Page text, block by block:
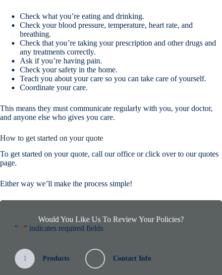
Check what you’re eating and drinking.
Check your blood pressure, temperature, heart rate, and
breathing.
Check that you’re taking your prescription and other drugs and
any treatments correctly.
Ask if you’re having pain.
Check your safety in the home.
Teach you about your care so you can take care of yourself.
Coordinate your care.
This means they must communicate regularly with you, your doctor,
and anyone else who gives you care.
How to get started on your quote
To get started on your quote, call our office or click over to our quotes
page.
Either way we’ll make the process simple!
Would You Like Us To Review Your Policies?
" *" indicates required fields
1 Products Contact Info